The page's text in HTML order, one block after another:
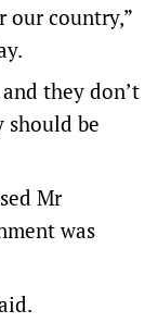
our country,”
they don’t
should be
Mr
was